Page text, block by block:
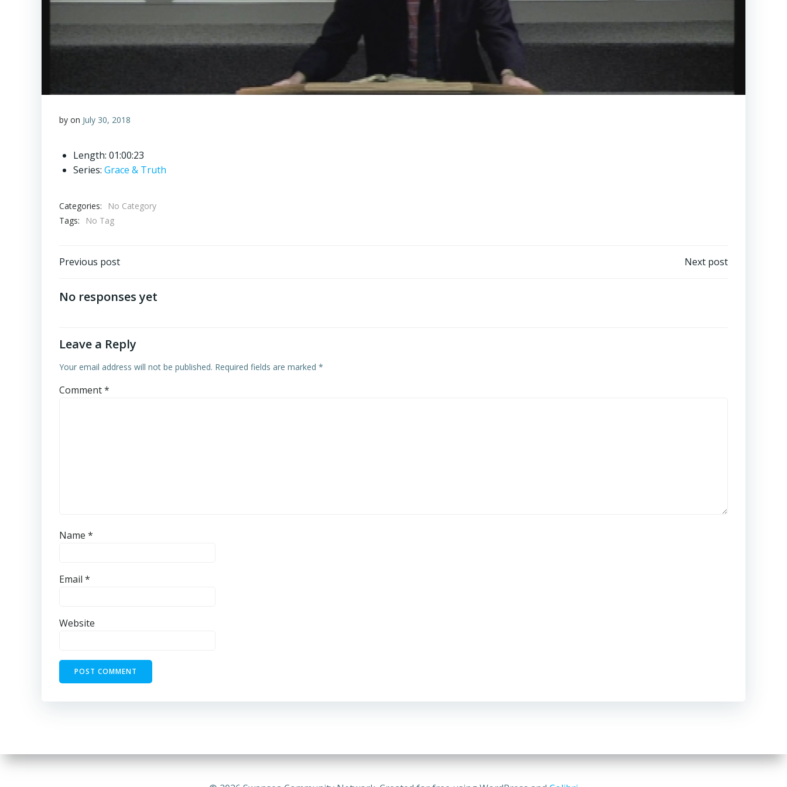
by on July 30, 2018
Length: 01:00:23
Series: Grace & Truth
Categories:
No Category
Tags:
No Tag
Post
navigation
Previous post Next post
No responses yet
Leave a Reply
Your email address will not be published. Required fields are marked *
Comment*
Name *
Email *
Website